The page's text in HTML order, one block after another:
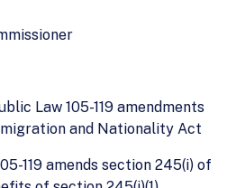
Law 105-119 amendments
and Nationality Act
119 amends section 245(i) of